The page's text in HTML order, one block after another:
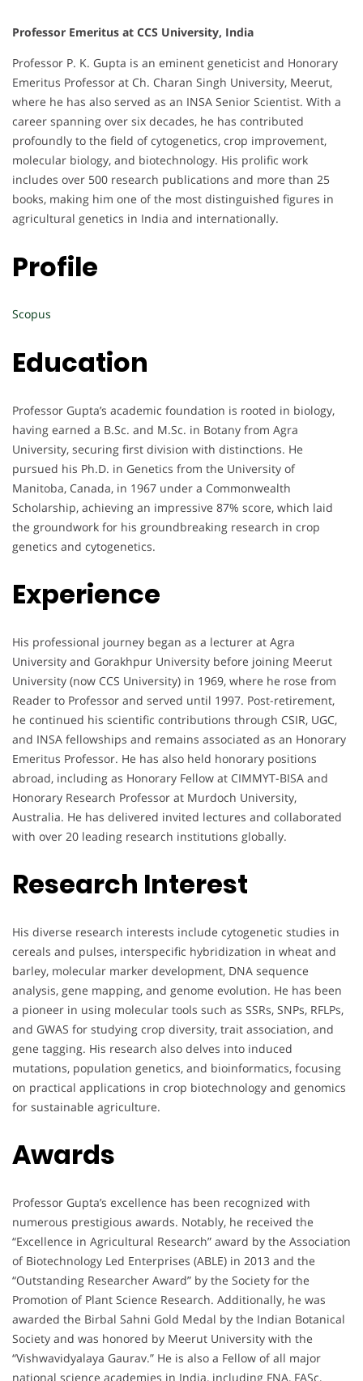
Professor Emeritus at CCS University, India
Professor P. K. Gupta is an eminent geneticist and Honorary
Emeritus Professor at Ch. Charan Singh University, Meerut,
where he has also served as an INSA Senior Scientist. With a
career spanning over six decades, he has contributed
profoundly to the field of cytogenetics, crop improvement,
molecular biology, and biotechnology. His prolific work
includes over 500 research publications and more than 25
books, making him one of the most distinguished figures in
agricultural genetics in India and internationally.
Profile
Scopus
Education
Professor Gupta’s academic foundation is rooted in biology,
having earned a B.Sc. and M.Sc. in Botany from Agra
University, securing first division with distinctions. He
pursued his Ph.D. in Genetics from the University of
Manitoba, Canada, in 1967 under a Commonwealth
Scholarship, achieving an impressive 87% score, which laid
the groundwork for his groundbreaking research in crop
genetics and cytogenetics.
Experience
His professional journey began as a lecturer at Agra
University and Gorakhpur University before joining Meerut
University (now CCS University) in 1969, where he rose from
Reader to Professor and served until 1997. Post-retirement,
he continued his scientific contributions through CSIR, UGC,
and INSA fellowships and remains associated as an Honorary
Emeritus Professor. He has also held honorary positions
abroad, including as Honorary Fellow at CIMMYT-BISA and
Honorary Research Professor at Murdoch University,
Australia. He has delivered invited lectures and collaborated
with over 20 leading research institutions globally.
Research Interest
His diverse research interests include cytogenetic studies in
cereals and pulses, interspecific hybridization in wheat and
barley, molecular marker development, DNA sequence
analysis, gene mapping, and genome evolution. He has been
a pioneer in using molecular tools such as SSRs, SNPs, RFLPs,
and GWAS for studying crop diversity, trait association, and
gene tagging. His research also delves into induced
mutations, population genetics, and bioinformatics, focusing
on practical applications in crop biotechnology and genomics
for sustainable agriculture.
Awards
Professor Gupta’s excellence has been recognized with
numerous prestigious awards. Notably, he received the
“Excellence in Agricultural Research” award by the Association
of Biotechnology Led Enterprises (ABLE) in 2013 and the
“Outstanding Researcher Award” by the Society for the
Promotion of Plant Science Research. Additionally, he was
awarded the Birbal Sahni Gold Medal by the Indian Botanical
Society and was honored by Meerut University with the
“Vishwavidyalaya Gaurav.” He is also a Fellow of all major
national science academies in India, including FNA, FASc,